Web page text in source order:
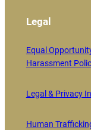
Legal
Equal
Harassment
Legal & Privacy
Human